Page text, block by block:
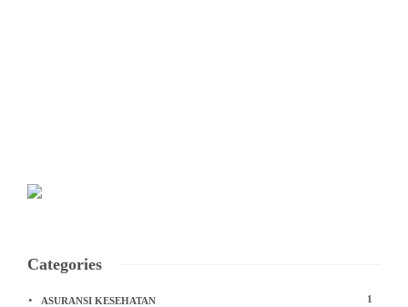
Categories
ASURANSI KESEHATAN 1